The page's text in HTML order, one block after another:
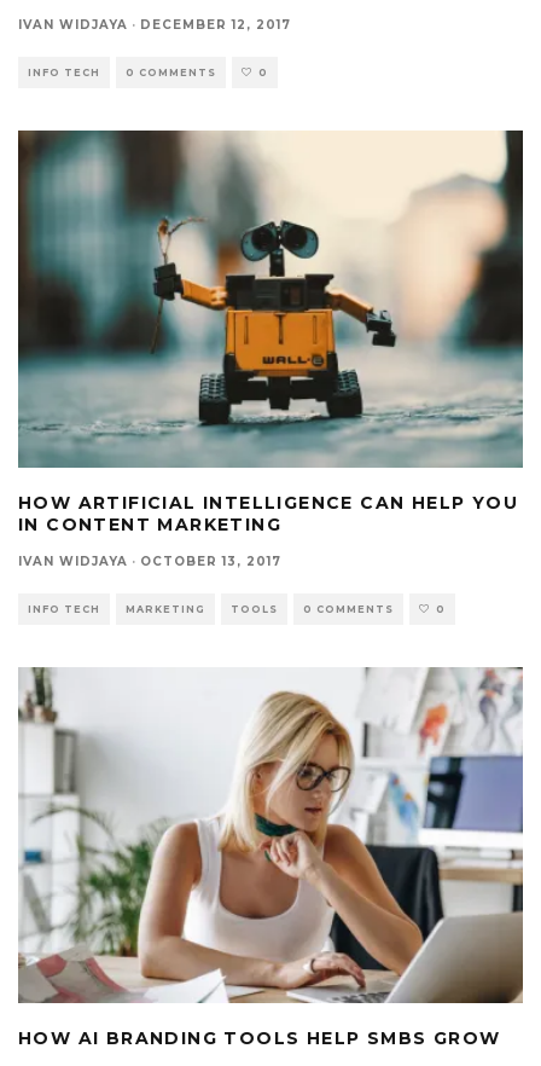
IVAN WIDJAYA · DECEMBER 12, 2017
INFO TECH 0 COMMENTS 0
HOW ARTIFICIAL INTELLIGENCE CAN HELP YOU
IN CONTENT MARKETING
IVAN WIDJAYA · OCTOBER 13, 2017
INFO TECH MARKETING TOOLS 0 COMMENTS 0
HOW AI BRANDING TOOLS HELP SMBS GROW